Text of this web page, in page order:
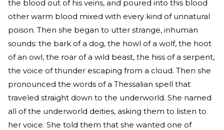
the blood out of his veins, and poured into this blood
other warm blood mixed with every kind of unnatural
poison. Then she began to utter strange, inhuman
sounds: the bark of a dog, the howl of a wolf, the hoot
of an owl, the roar of a wild beast, the hiss of a serpent,
the voice of thunder escaping from a cloud. Then she
pronounced the words of a Thessalian spell that
traveled straight down to the underworld. She named
all of the underworld deities, asking them to listen to
her voice. She told them that she wanted one of